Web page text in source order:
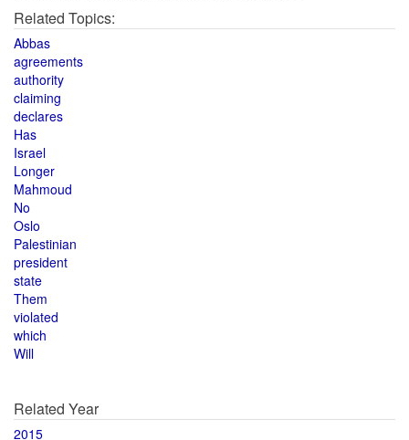
Related Topics:
Abbas
agreements
authority
claiming
declares
Has
Israel
Longer
Mahmoud
No
Oslo
Palestinian
president
state
Them
violated
which
Will
Related Year
2015